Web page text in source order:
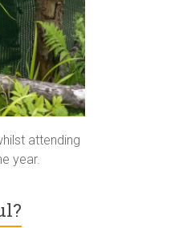
attending
year.